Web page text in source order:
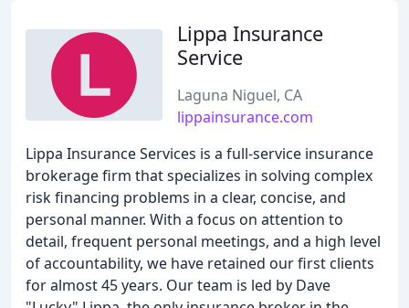
Lippa Insurance
Service
Laguna Niguel, CA
lippainsurance.com
Lippa Insurance Services is a full-service insurance
brokerage firm that specializes in solving complex
risk financing problems in a clear, concise, and
personal manner. With a focus on attention to
detail, frequent personal meetings, and a high level
of accountability, we have retained our first clients
for almost 45 years. Our team is led by Dave